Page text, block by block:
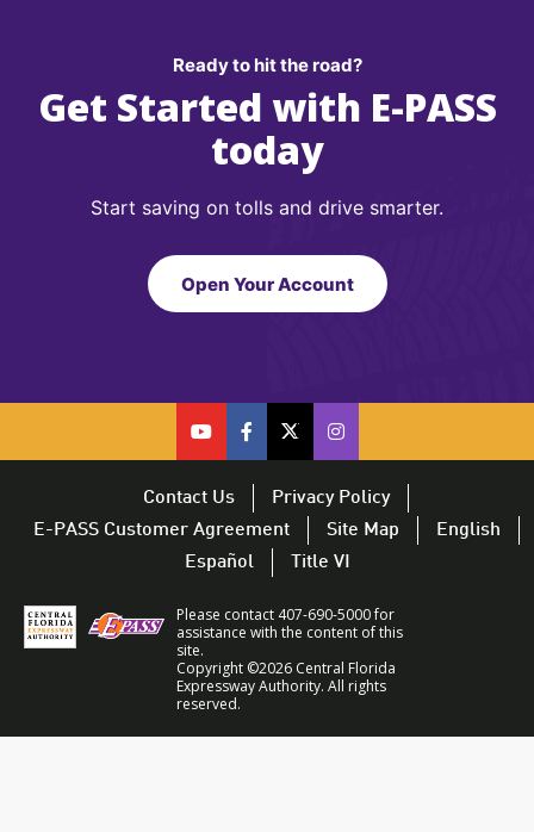
Ready to hit the road?
Get Started with E-PASS
today
Start saving on tolls and drive smarter.
Open Your Account
cfx
on
youtube
opens
in
new
window
cfx
on
facebook
–
opens
in
new
window
cfx
on
twitter
–
opens
in
new
window
CFX
on
Twitter
opens
in
new
window
Contact Us
Privacy Policy
E-PASS Customer Agreement
Site Map
English
Español
Title VI
Please contact 407-690-5000 for
assistance with the content of this
site.
Copyright ©2026 Central Florida
Expressway Authority. All rights
reserved.